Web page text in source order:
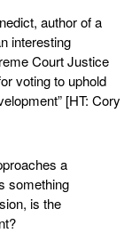
author of a
interesting
Court Justice
voting to uphold
[HT: Cory
a
something
is the